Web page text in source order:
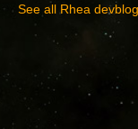
See all Rhea